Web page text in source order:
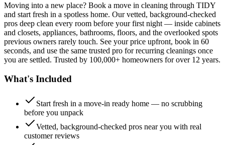
Moving into a new place? Book a move in cleaning through TIDY
and start fresh in a spotless home. Our vetted, background-checked
pros deep clean every room before your first night — inside cabinets
and closets, appliances, bathrooms, floors, and the overlooked spots
previous owners rarely touch. See your price upfront, book in 60
seconds, and use the same trusted pro for recurring cleanings once
you are settled. Trusted by 100,000+ homeowners for over 12 years.
What's Included
Start fresh in a move-in ready home — no scrubbing
before you unpack
Vetted, background-checked pros near you with real
customer reviews